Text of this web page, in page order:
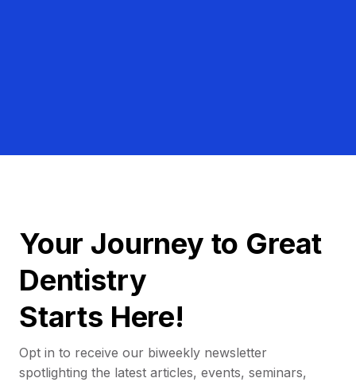
Your Journey to Great
Dentistry
Starts Here!
Opt in to receive our biweekly newsletter
spotlighting the latest articles, events, seminars,